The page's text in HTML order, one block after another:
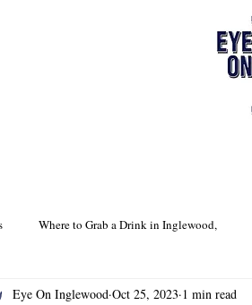
Where to Grab a Drink in Inglewood,
Eye On Inglewood Oct 25, 2023 1 min read